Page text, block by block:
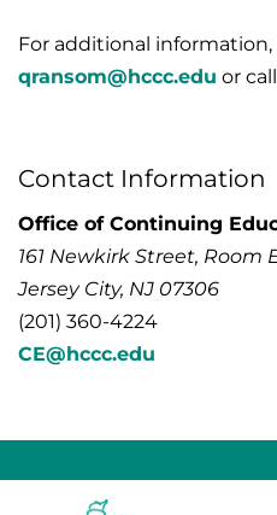
For additional information,
qransom@hccc.edu or
Contact Information
Office of Continuing
161 Newkirk Street, Room
Jersey City, NJ 07306
(201) 360-4224
CE@hccc.edu